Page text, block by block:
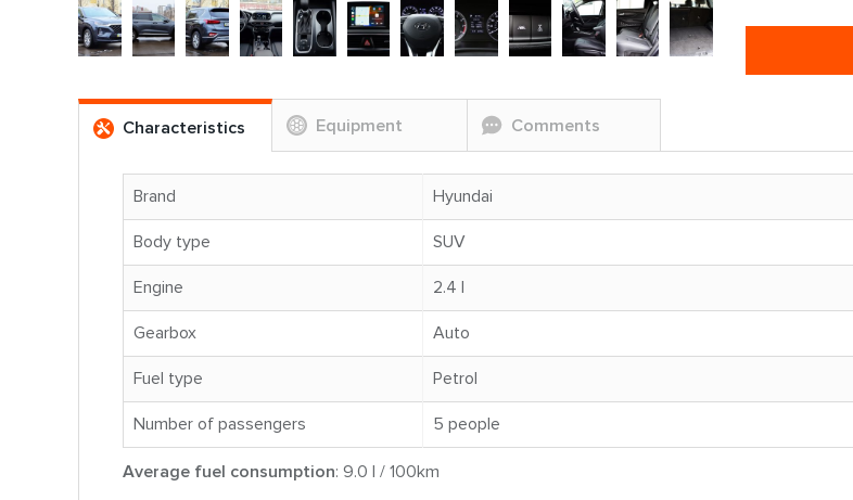
Characteristics Equipment Comments
Brand Hyundai
Body type SUV
Engine 2.4 l
Gearbox Auto
Fuel type Petrol
Number of passengers 5 people
Average fuel consumption: 9.0 l / 100km